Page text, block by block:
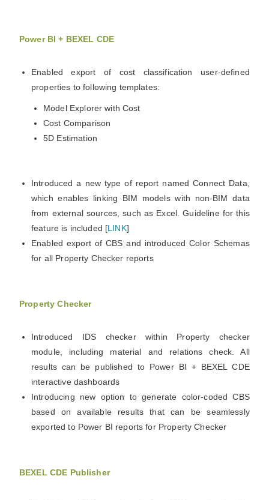
Power BI + BEXEL CDE
Enabled export of cost classification user-defined
properties to following templates:
Model Explorer with Cost
Cost Comparison
5D Estimation
Introduced a new type of report named Connect Data,
which enables linking BIM models with non-BIM data
from external sources, such as Excel. Guideline for this
feature is included [LINK]
Enabled export of CBS and introduced Color Schemas
for all Property Checker reports
Property Checker
Introduced IDS checker within Property checker
module, including material and relations check. All
results can be published to Power BI + BEXEL CDE
interactive dashboards
Introducing new option to generate color-coded CBS
based on available results that can be seamlessly
exported to Power BI reports for Property Checker
BEXEL CDE Publisher